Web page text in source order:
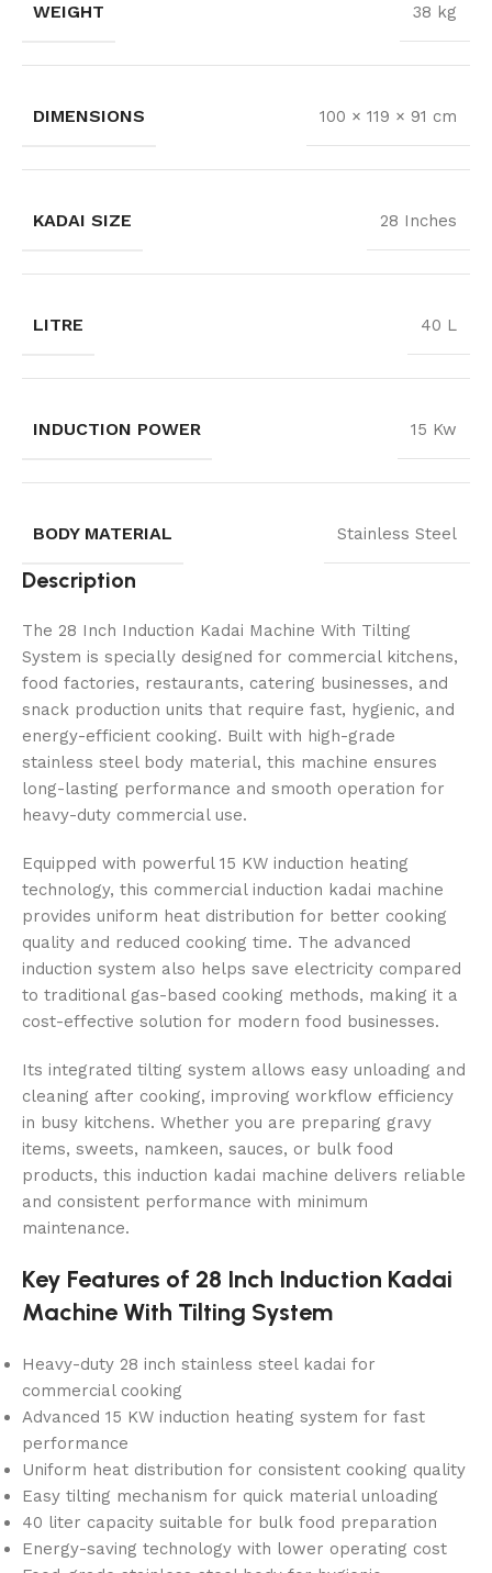
WEIGHT 38 kg
DIMENSIONS 100 × 119 × 91 cm
KADAI SIZE 28 Inches
LITRE 40 L
INDUCTION POWER 15 Kw
BODY MATERIAL Stainless Steel
Description
The 28 Inch Induction Kadai Machine With Tilting
System is specially designed for commercial kitchens,
food factories, restaurants, catering businesses, and
snack production units that require fast, hygienic, and
energy-efficient cooking. Built with high-grade
stainless steel body material, this machine ensures
long-lasting performance and smooth operation for
heavy-duty commercial use.
Equipped with powerful 15 KW induction heating
technology, this commercial induction kadai machine
provides uniform heat distribution for better cooking
quality and reduced cooking time. The advanced
induction system also helps save electricity compared
to traditional gas-based cooking methods, making it a
cost-effective solution for modern food businesses.
Its integrated tilting system allows easy unloading and
cleaning after cooking, improving workflow efficiency
in busy kitchens. Whether you are preparing gravy
items, sweets, namkeen, sauces, or bulk food
products, this induction kadai machine delivers reliable
and consistent performance with minimum
maintenance.
Key Features of 28 Inch Induction Kadai
Machine With Tilting System
Heavy-duty 28 inch stainless steel kadai for
commercial cooking
Advanced 15 KW induction heating system for fast
performance
Uniform heat distribution for consistent cooking quality
Easy tilting mechanism for quick material unloading
40 liter capacity suitable for bulk food preparation
Energy-saving technology with lower operating cost